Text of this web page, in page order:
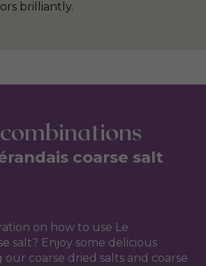
brilliantly.
coarse salt
on how to use Le
salt? Enjoy some delicious
coarse dried salts and coarse